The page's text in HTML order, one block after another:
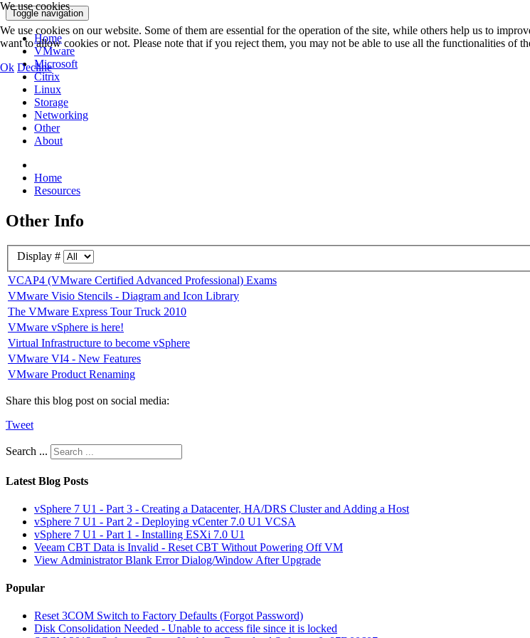
Toggle navigation
Home
VMware
Microsoft
Citrix
Linux
Storage
Networking
Other
About
Home
Resources
Other Info
Display #
VCAP4 (VMware Certified Advanced Professional) Exams
VMware Visio Stencils - Diagram and Icon Library
The VMware Express Tour Truck 2010
VMware vSphere is here!
Virtual Infrastructure to become vSphere
VMware VI4 - New Features
VMware Product Renaming
Share this blog post on social media:
Tweet
Search ...
Latest Blog Posts
vSphere 7 U1 - Part 3 - Creating a Datacenter, HA/DRS Cluster and Adding a Host
vSphere 7 U1 - Part 2 - Deploying vCenter 7.0 U1 VCSA
vSphere 7 U1 - Part 1 - Installing ESXi 7.0 U1
Veeam CBT Data is Invalid - Reset CBT Without Powering Off VM
View Administrator Blank Error Dialog/Window After Upgrade
Popular
Reset 3COM Switch to Factory Defaults (Forgot Password)
Disk Consolidation Needed - Unable to access file since it is locked
We use cookies
We use cookies on our website. Some of them are essential for the operation of the site, while others help us to
want to allow cookies or not. Please note that if you reject them, you may not be able to use all the functionalities of
Ok Decline